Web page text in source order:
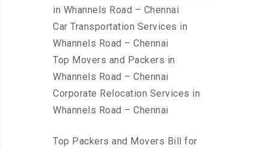
in Whannels Road – Chennai
Car Transportation Services in
Whannels Road – Chennai
Top Movers and Packers in
Whannels Road – Chennai
Corporate Relocation Services in
Whannels Road – Chennai
Top Packers and Movers Bill for